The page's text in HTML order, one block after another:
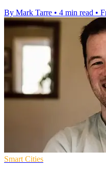
By Mark Tarre • 4 min read •
Smart Cities